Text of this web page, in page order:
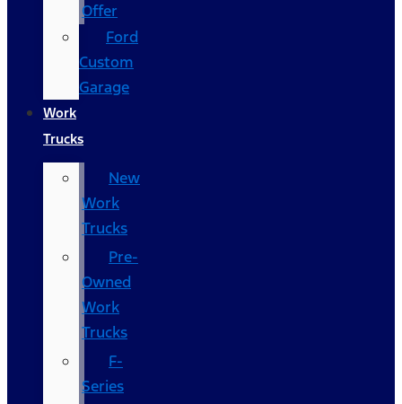
Offer
Ford
Custom
Garage
Work
Trucks
New
Work
Trucks
Pre-
Owned
Work
Trucks
F-
Series